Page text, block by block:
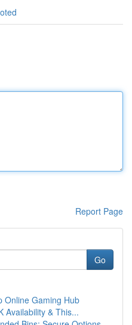
Report Page
Go
Online Gaming Hub
Availability & This...